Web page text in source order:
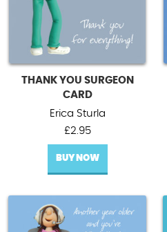
THANK YOU SURGEON
CARD
Erica Sturla
£2.95
BUY NOW